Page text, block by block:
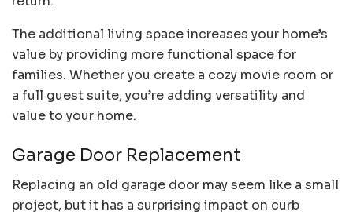
The additional living space increases your home’s
value by providing more functional space for
families. Whether you create a cozy movie room or
a full guest suite, you’re adding versatility and
value to your home.
Garage Door Replacement
Replacing an old garage door may seem like a small
project, but it has a surprising impact on curb